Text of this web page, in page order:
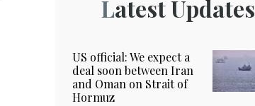
Latest Updates
US official: We expect a
deal soon between Iran
and Oman on Strait of
Hormuz